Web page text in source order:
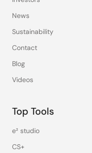
News
Sustainability
Contact
Blog
Videos
Top Tools
e² studio
CS+